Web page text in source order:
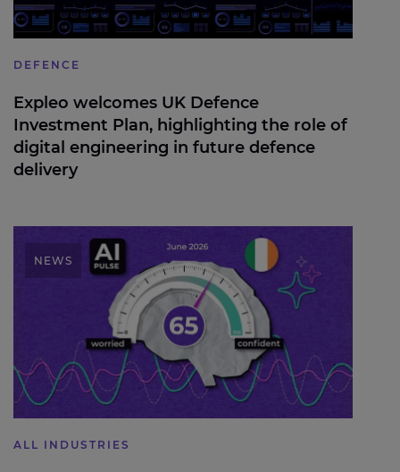
DEFENCE
Expleo welcomes UK Defence
Investment Plan, highlighting the role of
digital engineering in future defence
delivery
Expleo’s AI Pulse shows significant wobble in AI
confidence levels
NEWS
ALL INDUSTRIES